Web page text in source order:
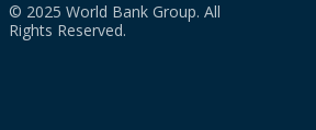
© 2025 World Bank Group. All
Rights Reserved.